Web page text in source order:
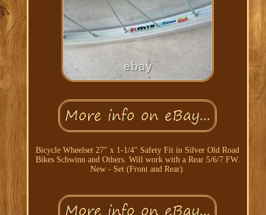
Bicycle Wheelset 27" x 1-1/4" Safety Fit in Silver Old Road
Bikes Schwinn and Others. Will work with a Rear 5/6/7 FW.
New - Set (Front and Rear).